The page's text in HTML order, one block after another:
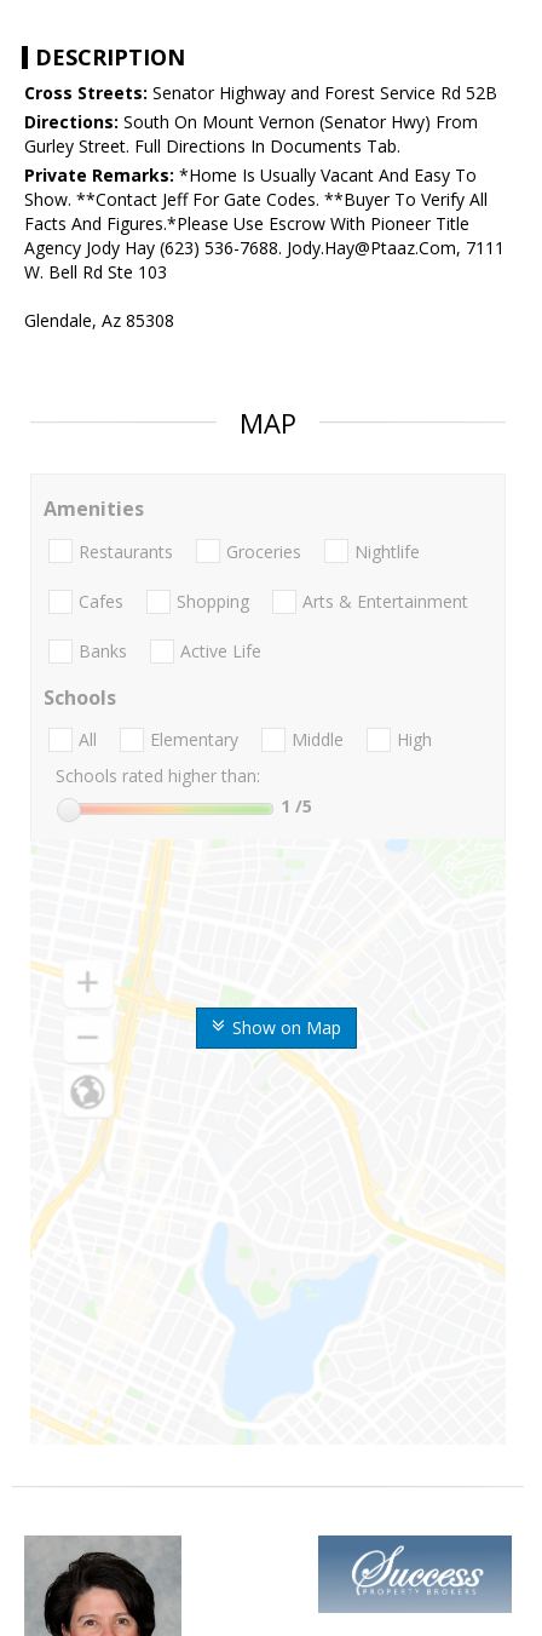
DESCRIPTION
Cross Streets: Senator Highway and Forest Service Rd 52B
Directions: South On Mount Vernon (Senator Hwy) From
Gurley Street. Full Directions In Documents Tab.
Private Remarks: *Home Is Usually Vacant And Easy To
Show. **Contact Jeff For Gate Codes. **Buyer To Verify All
Facts And Figures.*Please Use Escrow With Pioneer Title
Agency Jody Hay (623) 536-7688. Jody.Hay@Ptaaz.Com, 7111
W. Bell Rd Ste 103
Glendale, Az 85308
MAP
Show on Map
Amenities
Restaurants Groceries Nightlife
Cafes Shopping Arts & Entertainment
Banks Active Life
Schools
All Elementary Middle
High
Schools rated higher than:
1 /5